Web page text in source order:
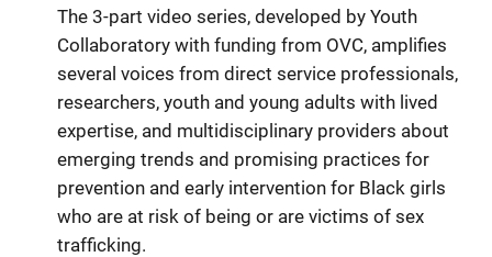
The 3-part video series, developed by Youth
Collaboratory with funding from OVC, amplifies
several voices from direct service professionals,
researchers, youth and young adults with lived
expertise, and multidisciplinary providers about
emerging trends and promising practices for
prevention and early intervention for Black girls
who are at risk of being or are victims of sex
trafficking.